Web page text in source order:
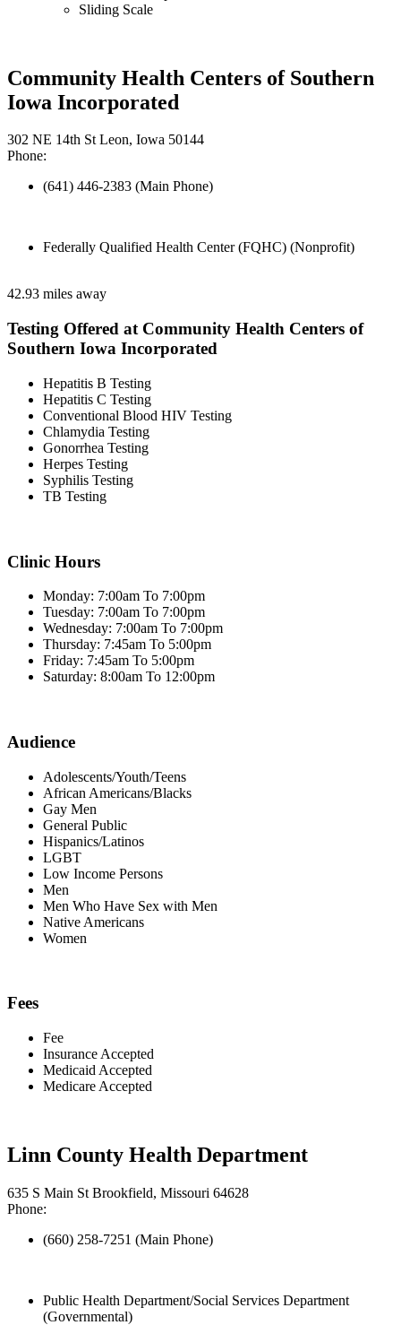
Sliding Scale
Community Health Centers of Southern
Iowa Incorporated
302 NE 14th St Leon, Iowa 50144
Phone:
(641) 446-2383 (Main Phone)
Federally Qualified Health Center (FQHC) (Nonprofit)
42.93 miles away
Testing Offered at Community Health Centers of
Southern Iowa Incorporated
Hepatitis B Testing
Hepatitis C Testing
Conventional Blood HIV Testing
Chlamydia Testing
Gonorrhea Testing
Herpes Testing
Syphilis Testing
TB Testing
Clinic Hours
Monday: 7:00am To 7:00pm
Tuesday: 7:00am To 7:00pm
Wednesday: 7:00am To 7:00pm
Thursday: 7:45am To 5:00pm
Friday: 7:45am To 5:00pm
Saturday: 8:00am To 12:00pm
Audience
Adolescents/Youth/Teens
African Americans/Blacks
Gay Men
General Public
Hispanics/Latinos
LGBT
Low Income Persons
Men
Men Who Have Sex with Men
Native Americans
Women
Fees
Fee
Insurance Accepted
Medicaid Accepted
Medicare Accepted
Linn County Health Department
635 S Main St Brookfield, Missouri 64628
Phone:
(660) 258-7251 (Main Phone)
Public Health Department/Social Services Department
(Governmental)